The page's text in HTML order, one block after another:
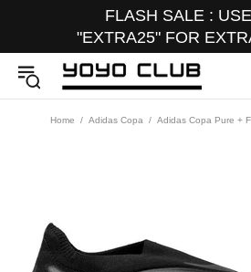
FLASH SALE :
"EXTRA25" FOR
Home Adidas Copa Adidas Copa Pure +